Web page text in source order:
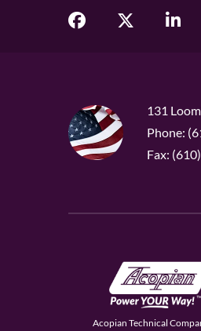
131
Phone:
Fax:
Acopian Technical